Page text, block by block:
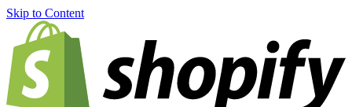
Skip to Content